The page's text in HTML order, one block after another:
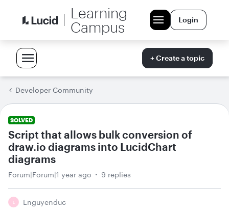
Learning
Campus
Login
+ Create a topic
Developer Community
SOLVED
Script that allows bulk conversion of
draw.io diagrams into LucidChart
diagrams
Forum|Forum|1 year ago 9 replies
Lnguyenduc